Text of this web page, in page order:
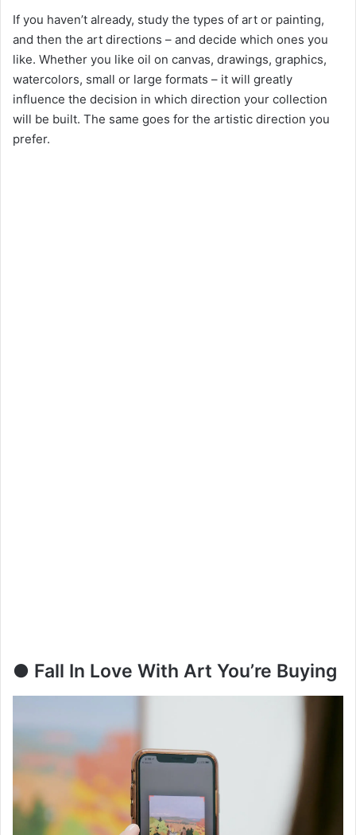
If you haven’t already, study the types of art or painting,
and then the art directions – and decide which ones you
like. Whether you like oil on canvas, drawings, graphics,
watercolors, small or large formats – it will greatly
influence the decision in which direction your collection
will be built. The same goes for the artistic direction you
prefer.
● Fall In Love With Art You’re Buying